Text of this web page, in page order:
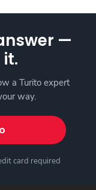
—
a Turito expert
way.
card required